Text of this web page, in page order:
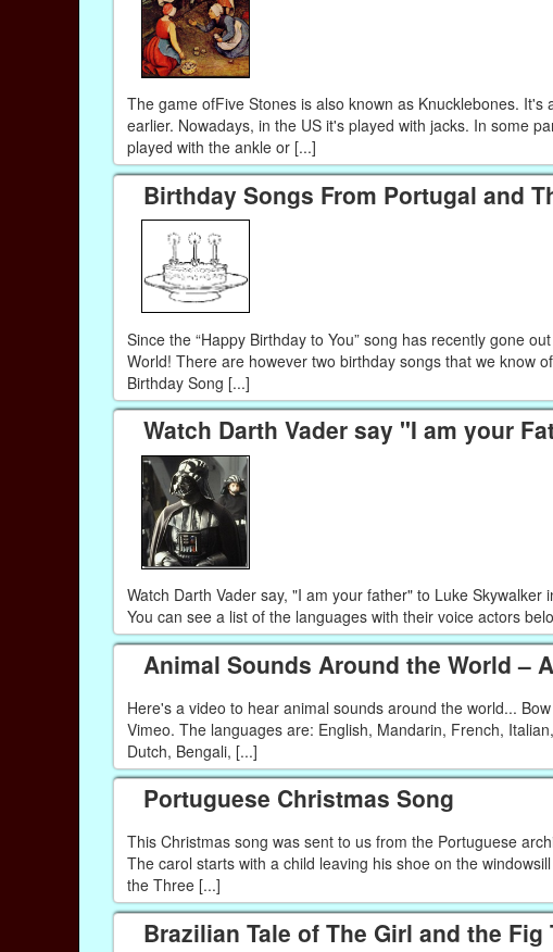
The game ofFive Stones is also known as Knucklebones.
earlier. Nowadays, in the US it's played with jacks. In some
played with the ankle or [...]
Birthday Songs From Portugal and
Since the “Happy Birthday to You” song has recently gone
World! There are however two birthday songs that we know
Birthday Song [...]
Watch Darth Vader say "I am your
Watch Darth Vader say, "I am your father" to Luke
You can see a list of the languages with their voice actors
Animal Sounds Around the World –
Here's a video to hear animal sounds around the world...
Vimeo. The languages are: English, Mandarin, French,
Dutch, Bengali, [...]
Portuguese Christmas Song
This Christmas song was sent to us from the Portuguese
The carol starts with a child leaving his shoe on the
the Three [...]
Brazilian Tale of The Girl and the Fig